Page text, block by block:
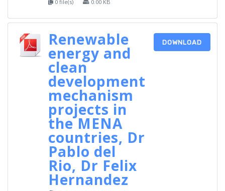
0 file(s) 0.00 KB
Renewable
energy and
clean
development
mechanism
projects in
the MENA
countries, Dr
Pablo del
Rio, Dr Felix
Hernandez
DOWNLOAD